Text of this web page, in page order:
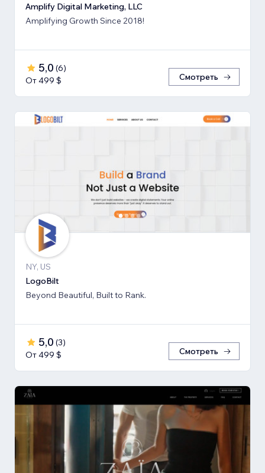
Amplify Digital Marketing, LLC
Amplifying Growth Since 2018!
5,0 (6)
От 499 $
Смотреть
NY, US
LogoBilt
Beyond Beautiful, Built to Rank.
5,0 (3)
От 499 $
Смотреть